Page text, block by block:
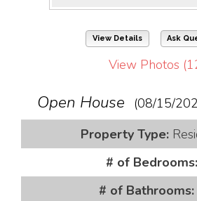
View Details Ask
View Photos
Open House
(08/15/
Property Type:
# of Bedrooms:
# of Bathrooms: